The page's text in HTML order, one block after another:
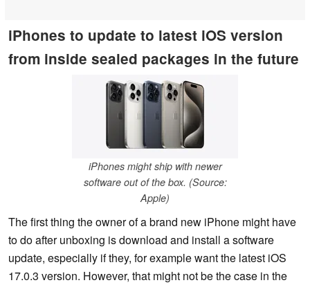
iPhones to update to latest iOS version
from inside sealed packages in the future
iPhones might ship with newer
software out of the box. (Source:
Apple)
The first thing the owner of a brand new iPhone might have
to do after unboxing is download and install a software
update, especially if they, for example want the latest iOS
17.0.3 version. However, that might not be the case in the